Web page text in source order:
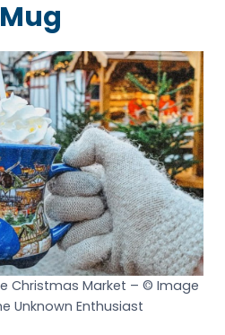
Christmas Market – © Image
Unknown Enthusiast